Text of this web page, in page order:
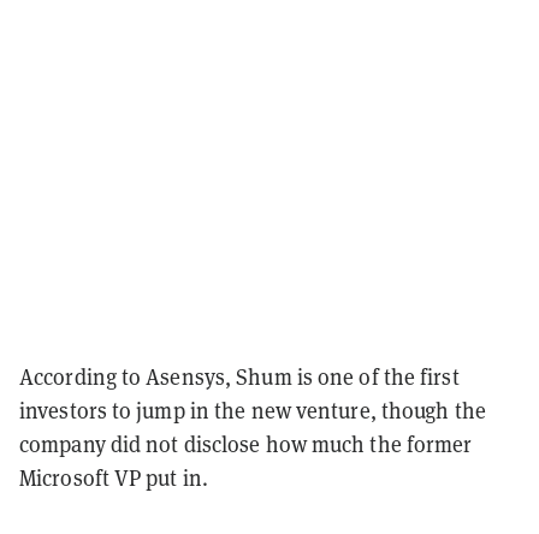
According to Asensys, Shum is one of the first
investors to jump in the new venture, though the
company did not disclose how much the former
Microsoft VP put in.